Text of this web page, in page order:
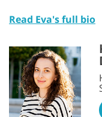
Read Eva's full bio